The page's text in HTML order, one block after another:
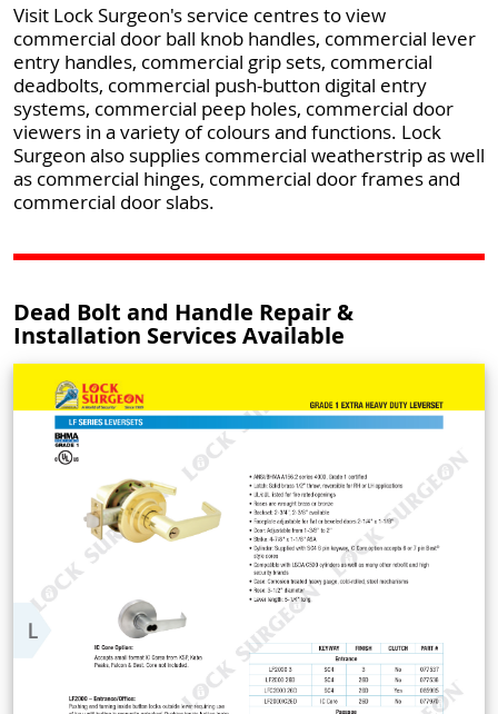
Visit Lock Surgeon's service centres to view
commercial door ball knob handles, commercial lever
entry handles, commercial grip sets, commercial
deadbolts, commercial push-button digital entry
systems, commercial peep holes, commercial door
viewers in a variety of colours and functions. Lock
Surgeon also supplies commercial weatherstrip as well
as commercial hinges, commercial door frames and
commercial door slabs.
Dead Bolt and Handle Repair &
Installation Services Available